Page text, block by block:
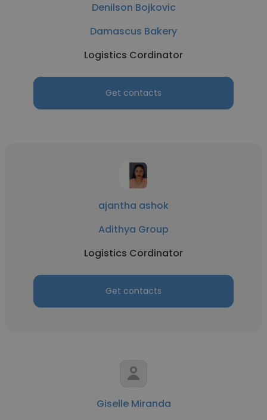
Denilson Bojkovic
Damascus Bakery
Logistics Cordinator
Get contacts
ajantha ashok
Adithya Group
Logistics Cordinator
Get contacts
Giselle Miranda